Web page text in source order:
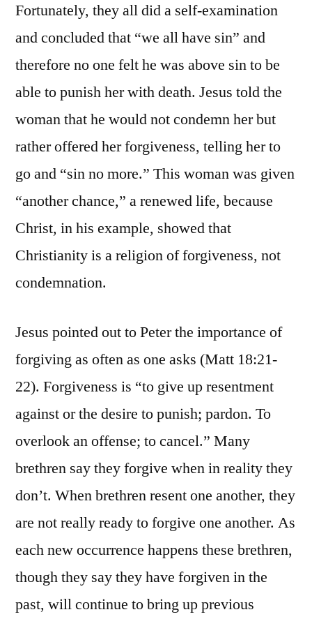
Fortunately, they all did a self-examination
and concluded that “we all have sin” and
therefore no one felt he was above sin to be
able to punish her with death. Jesus told the
woman that he would not condemn her but
rather offered her forgiveness, telling her to
go and “sin no more.” This woman was given
“another chance,” a renewed life, because
Christ, in his example, showed that
Christianity is a religion of forgiveness, not
condemnation.
Jesus pointed out to Peter the importance of
forgiving as often as one asks (Matt 18:21-
22). Forgiveness is “to give up resentment
against or the desire to punish; pardon. To
overlook an offense; to cancel.” Many
brethren say they forgive when in reality they
don’t. When brethren resent one another, they
are not really ready to forgive one another. As
each new occurrence happens these brethren,
though they say they have forgiven in the
past, will continue to bring up previous